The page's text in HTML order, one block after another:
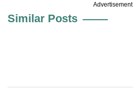
Advertisement
Similar Posts